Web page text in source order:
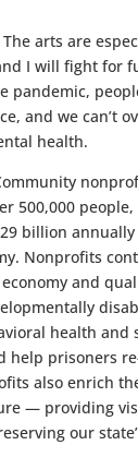
arts are
I will fight for
pandemic,
and we can’t
health.
500,000
billion
Nonprofits
and
health and
help prisoners
also enrich
— providing
our